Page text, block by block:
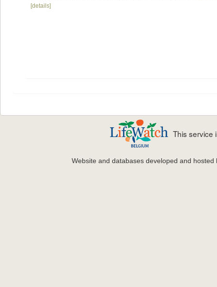
[details]
This service
Website and databases developed and hosted